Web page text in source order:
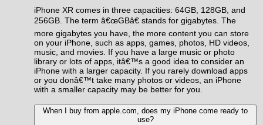
iPhone XR comes in three capacities: 64GB, 128GB, and
256GB. The term â€œGBâ€ stands for gigabytes. The
more gigabytes you have, the more content you can store
on your iPhone, such as apps, games, photos, HD videos,
music, and movies. If you have a large music or photo
library or lots of apps, itâ€™s a good idea to consider an
iPhone with a larger capacity. If you rarely download apps
or you donâ€™t take many photos or videos, an iPhone
with a smaller capacity may be better for you.
When I buy from apple.com, does my iPhone come ready to
use?